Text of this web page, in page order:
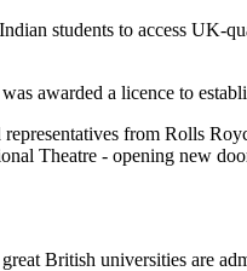
students to access UK-
awarded a licence to
from Rolls
Theatre - opening new
British universities are